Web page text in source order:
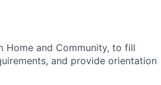
Home and Community, to fill
and provide orientation